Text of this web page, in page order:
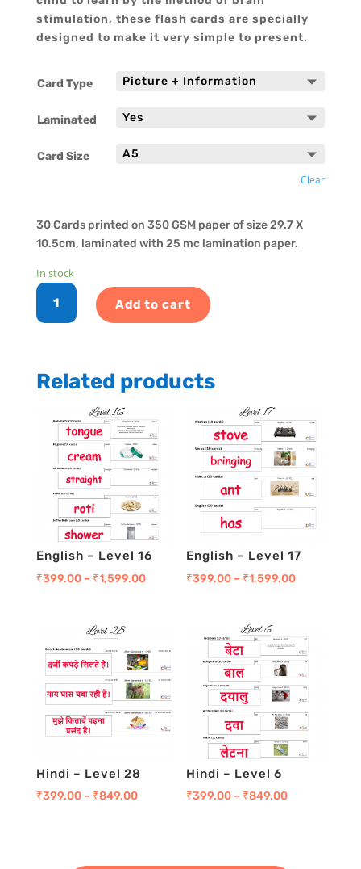
stimulation, these flash cards are specially
designed to make it very simple to present.
Card Type
Laminated
Card Size
Clear
30 Cards printed on 350 GSM paper of size 29.7 X
10.5cm, laminated with 25 mc lamination paper.
In stock
English
Reading
3
Add to cart
Related products
English – Level 16
₹399.00– ₹1,599.00
English – Level 17
₹399.00 – ₹1,599.00
Hindi – Level 28
₹399.00– ₹849.00
Hindi – Level 6
₹399.00 – ₹849.00